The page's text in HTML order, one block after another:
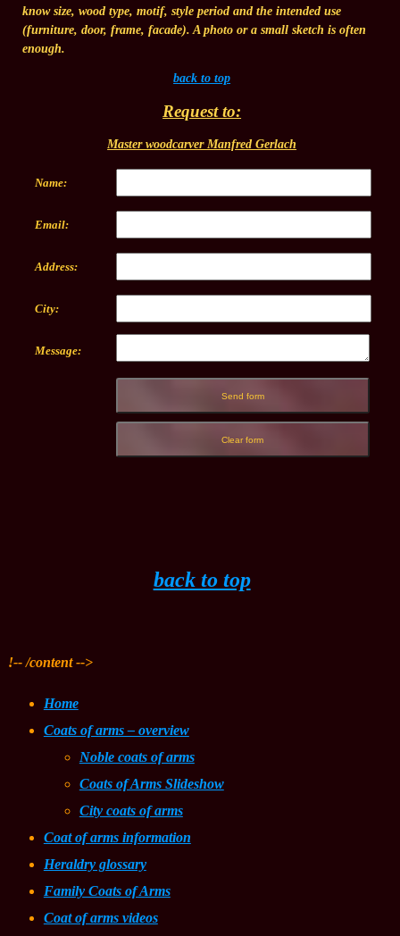
know size, wood type, motif, style period and the intended use
(furniture, door, frame, facade). A photo or a small sketch is often
enough.
back to top
Request to:
Master woodcarver Manfred Gerlach
Name:
Email:
Address:
City:
Message:
back to top
!-- /content -->
Home
Coats of arms – overview
Noble coats of arms
Coats of Arms Slideshow
City coats of arms
Coat of arms information
Heraldry glossary
Family Coats of Arms
Coat of arms videos